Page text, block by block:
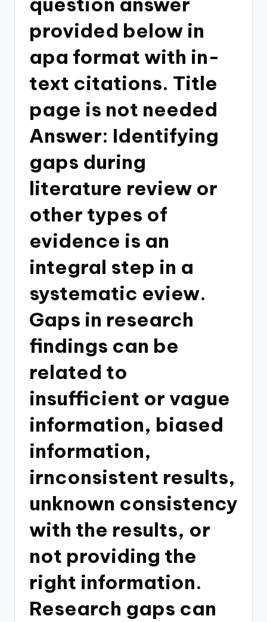
provided below in
apa format with in-
text citations. Title
page is not needed
Answer: Identifying
gaps during
literature review or
other types of
evidence is an
integral step in a
systematic eview.
Gaps in research
findings can be
related to
insufficient or vague
information, biased
information,
irnconsistent results,
unknown consistency
with the results, or
not providing the
right information.
Research gaps can